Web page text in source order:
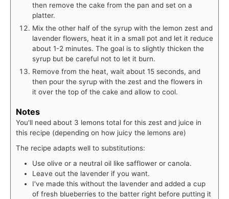
then remove the cake from the pan and set on a
platter.
Mix the other half of the syrup with the lemon zest and
lavender flowers, heat it in a small pot and let it reduce
about 1-2 minutes. The goal is to slightly thicken the
syrup but be careful not to let it burn.
Remove from the heat, wait about 15 seconds, and
then pour the syrup with the zest and the flowers in
it over the top of the cake and allow to cool.
Notes
You'll need about 3 lemons total for this zest and juice in
this recipe (depending on how juicy the lemons are)
The recipe adapts well to substitutions:
Use olive or a neutral oil like safflower or canola.
Leave out the lavender if you want.
I've made this without the lavender and added a cup
of fresh blueberries to the batter right before putting it